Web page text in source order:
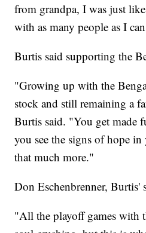
from grandpa, I was just
with as many people as I
Burtis said supporting the
"Growing up with the
stock and still remaining a
Burtis said. "You get made
you see the signs of hope
that much more."
Don Eschenbrenner, Burtis'
"All the playoff games with